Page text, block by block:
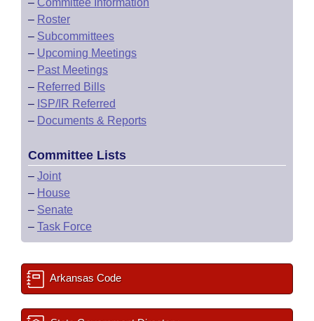
– Committee Information
– Roster
– Subcommittees
– Upcoming Meetings
– Past Meetings
– Referred Bills
– ISP/IR Referred
– Documents & Reports
Committee Lists
– Joint
– House
– Senate
– Task Force
Arkansas Code